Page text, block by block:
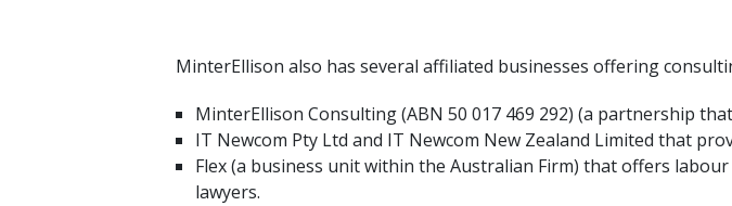
MinterEllison also has several affiliated businesses offering
MinterEllison Consulting (ABN 50 017 469 292) (a partnership
IT Newcom Pty Ltd and IT Newcom New Zealand Limited that
Flex (a business unit within the Australian Firm) that offers
lawyers.